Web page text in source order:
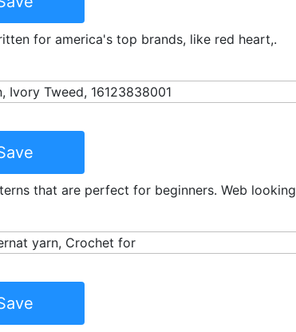
for america's top brands, like red heart,.
that are perfect for beginners. Web looking